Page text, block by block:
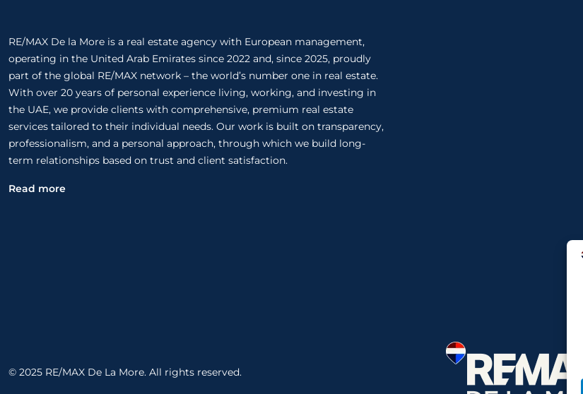
RE/MAX De la More is a real estate agency with European management,
operating in the United Arab Emirates since 2022 and, since 2025, proudly
part of the global RE/MAX network – the world’s number one in real estate.
With over 20 years of personal experience living, working, and investing in
the UAE, we provide clients with comprehensive, premium real estate
services tailored to their individual needs. Our work is built on transparency,
professionalism, and a personal approach, through which we build long-
term relationships based on trust and client satisfaction.
Read more
© 2025 RE/MAX De La More. All rights reserved.